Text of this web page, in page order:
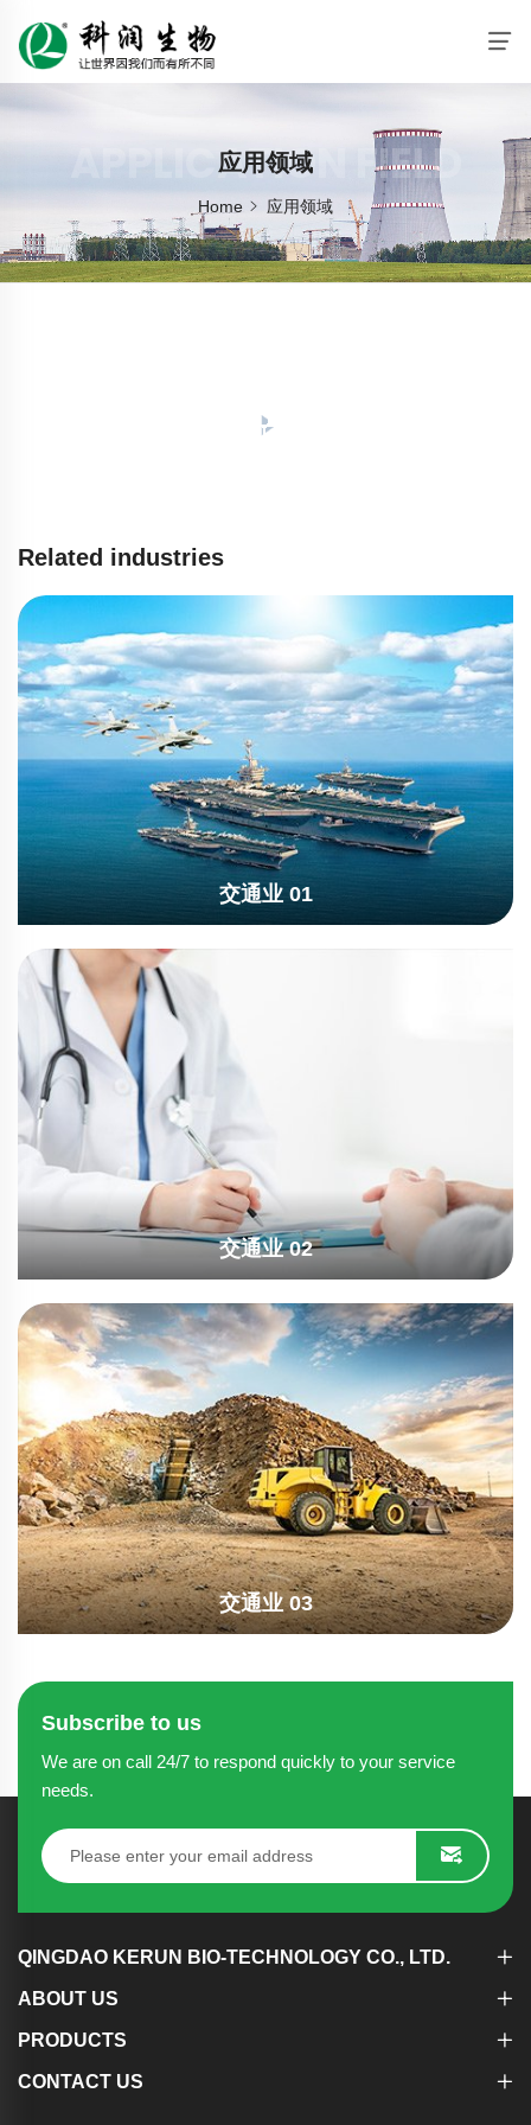
应用领域
APPLICATION FIELD
Home 应用领域
Related industries
交通业 01
交通业 02
交通业 03
Subscribe to us
We are on call 24/7 to respond quickly to your service
needs.
QINGDAO KERUN BIO-TECHNOLOGY CO., LTD.
ABOUT US
PRODUCTS
CONTACT US